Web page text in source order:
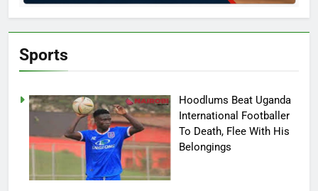
Sports
Hoodlums Beat Uganda
International Footballer
To Death, Flee With His
Belongings